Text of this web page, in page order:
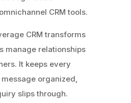
CRM tools.
CRM transforms
manage relationships
It keeps every
organized,
slips through.